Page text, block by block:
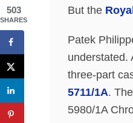
But the
Patek
understated.
three-part
5711/1A.
5980/1A
503
SHARES